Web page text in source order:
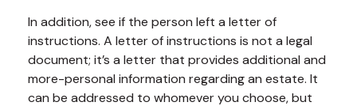
In addition, see if the person left a letter of
instructions. A letter of instructions is not a legal
document; it’s a letter that provides additional and
more-personal information regarding an estate. It
can be addressed to whomever you choose, but